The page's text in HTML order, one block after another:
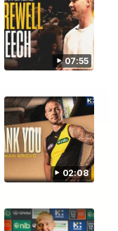
07:55
02:08
ask the players